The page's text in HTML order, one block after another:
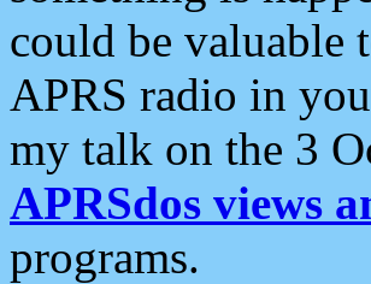
could be valuable
APRS radio in
my talk on the 3
APRSdos views
programs.